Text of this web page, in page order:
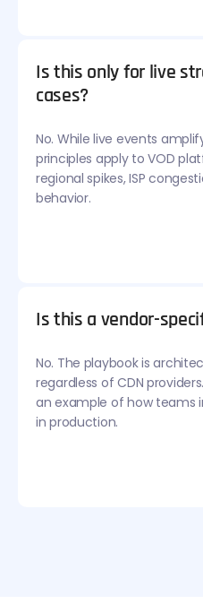
Is this only for live
cases?
No. While live events
principles apply to VOD
regional spikes, ISP
behavior.
Is this a vendor-
No. The playbook is
regardless of CDN
an example of how teams
in production.